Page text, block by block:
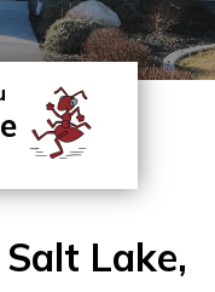
Lake,